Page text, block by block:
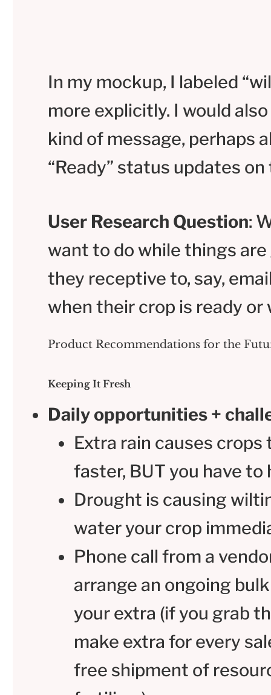
In my mockup, I labeled
more explicitly. I would
kind of message, perhaps
“Ready” status updates on
User Research Question:
want to do while things
they receptive to, say,
when their crop is ready or
Product Recommendations for the
Keeping It Fresh
Daily opportunities +
Extra rain causes crops
faster, BUT you have
Drought is causing
water your crop
Phone call from a
arrange an ongoing
your extra (if you grab
make extra for every
free shipment of